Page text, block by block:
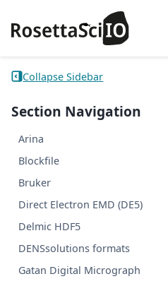
Collapse Sidebar
Section Navigation
Arina
Blockfile
Bruker
Direct Electron EMD (DE5)
Delmic HDF5
DENSsolutions formats
Gatan Digital Micrograph